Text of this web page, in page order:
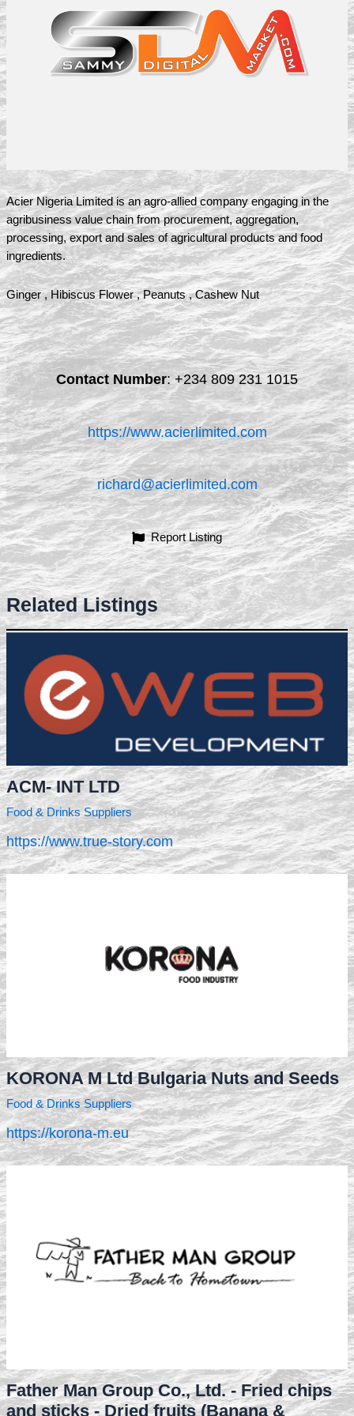
Acier Nigeria Limited is an agro-allied company engaging in the
agribusiness value chain from procurement, aggregation,
processing, export and sales of agricultural products and food
ingredients.
Ginger , Hibiscus Flower , Peanuts , Cashew Nut
Contact Number:+234 809 231 1015
https://www.acierlimited.com
richard@acierlimited.com
Report Listing
Related Listings
ACM- INT LTD
Food & Drinks Suppliers
https://www.true-story.com
KORONA M Ltd Bulgaria Nuts and Seeds
Food & Drinks Suppliers
https://korona-m.eu
Father Man Group Co., Ltd. - Fried chips
and sticks - Dried fruits (Banana &